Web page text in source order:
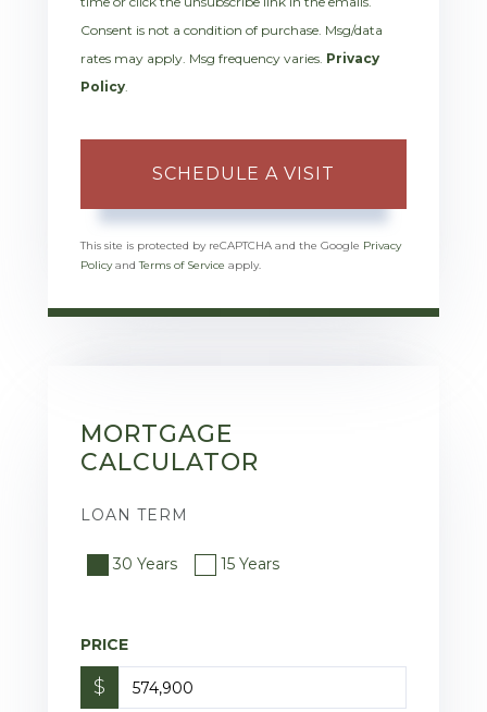
Consent is not a condition of purchase. Msg/data
rates may apply. Msg frequency varies. Privacy
Policy
This site is protected by reCAPTCHA and the Google Privacy
PolicyandTerms of Service apply.
MORTGAGE
CALCULATOR
LOAN TERM
30 Years 15 Years
PRICE
$